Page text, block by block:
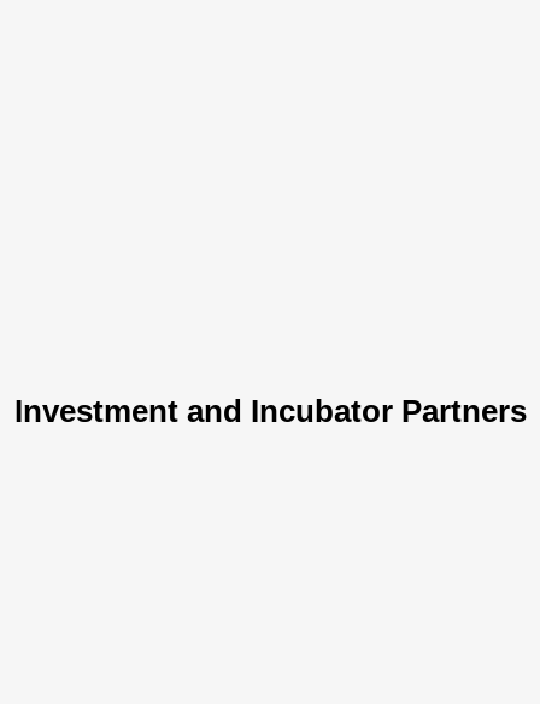
Investment and Incubator Partners